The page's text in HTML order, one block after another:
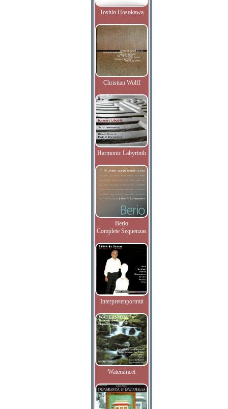
Toshio Hosokawa
Christian Wolff
Harmonic Labyrinth
Berio
Complete Sequenzas
Interpretenportrait
Watersmeet